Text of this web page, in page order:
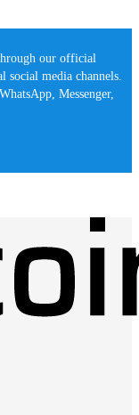
our official
social media channels.
Messenger,